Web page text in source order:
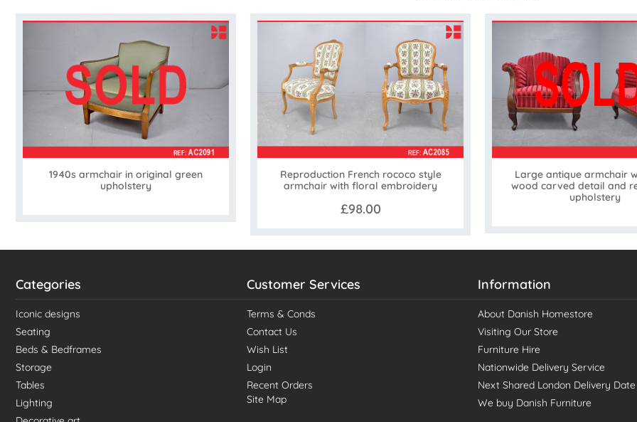
1940s armchair in original green
upholstery
Reproduction French rococo style
armchair with floral embroidery
£98.00
Large antique armchair
wood carved detail and
upholstery
Categories
Iconic designs
Seating
Beds & Bedframes
Storage
Tables
Lighting
Customer Services
Terms & Conds
Contact Us
Wish List
Login
Recent Orders
Site Map
Information
About Danish Homestore
Visiting Our Store
Furniture Hire
Nationwide Delivery Service
Next Shared London Delivery Date
We buy Danish Furniture